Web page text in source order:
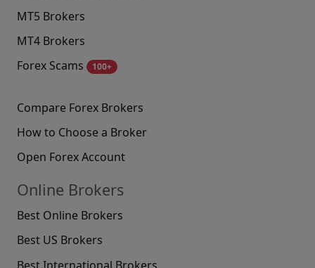
MT5 Brokers
MT4 Brokers
Forex Scams
100+
Compare Forex Brokers
How to Choose a Broker
Open Forex Account
Online Brokers
Best Online Brokers
Best US Brokers
Best International Brokers